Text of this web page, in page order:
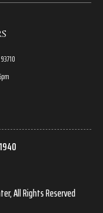
All Rights Reserved